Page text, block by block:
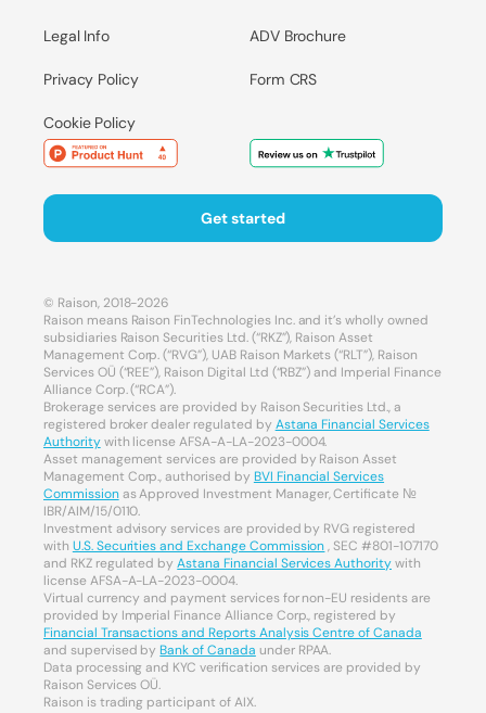
Legal Info
Privacy Policy
Cookie Policy
ADV Brochure
Form CRS
Get started
© Raison, 2018-2026
Raison means Raison FinTechnologies Inc. and it’s wholly owned
subsidiaries Raison Securities Ltd. (“RKZ”), Raison Asset
Management Corp. (“RVG”), UAB Raison Markets (“RLT”), Raison
Services OÜ (“REE”), Raison Digital Ltd (“RBZ”) and Imperial Finance
Alliance Corp. (“RCA”).
Brokerage services are provided by Raison Securities Ltd., a
registered broker dealer regulated by Astana Financial Services
Authoritywith license AFSA-A-LA-2023-0004.
Asset management services are provided by Raison Asset
Management Corp., authorised by BVI Financial Services
Commissionas Approved Investment Manager, Certificate №
IBR/AIM/15/0110.
Investment advisory services are provided by RVG registered
with U.S. Securities and Exchange Commission, SEC #801-107170
and RKZ regulated byAstana Financial Services Authoritywith
license AFSA-A-LA-2023-0004.
Virtual currency and payment services for non-EU residents are
provided by Imperial Finance Alliance Corp., registered by
Financial Transactions and Reports Analysis Centre of Canada
and supervised byBank of Canada under RPAA.
Data processing and KYC verification services are provided by
Raison Services OÜ.
Raison is trading participant of AIX.